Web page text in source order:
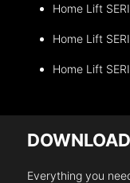
Home Lift
Home Lift
Home Lift
Everything you